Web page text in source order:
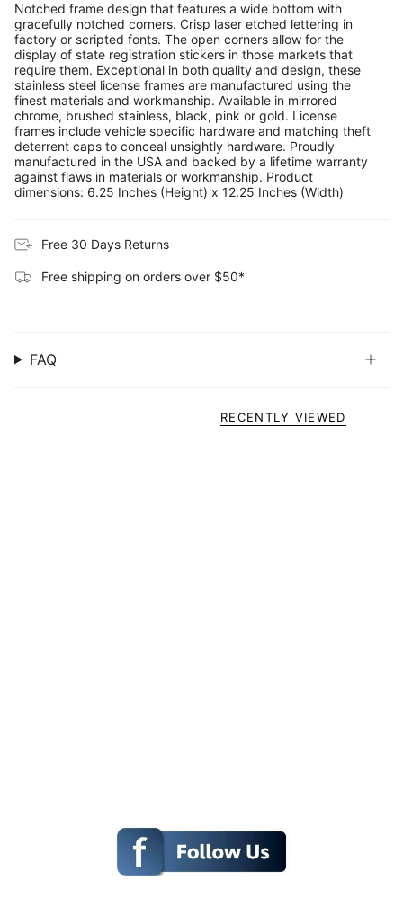
Notched frame design that features a wide bottom with
gracefully notched corners. Crisp laser etched lettering in
factory or scripted fonts. The open corners allow for the
display of state registration stickers in those markets that
require them. Exceptional in both quality and design, these
stainless steel license frames are manufactured using the
finest materials and workmanship. Available in mirrored
chrome, brushed stainless, black, pink or gold. License
frames include vehicle specific hardware and matching theft
deterrent caps to conceal unsightly hardware. Proudly
manufactured in the USA and backed by a lifetime warranty
against flaws in materials or workmanship. Product
dimensions: 6.25 Inches (Height) x 12.25 Inches (Width)
Free 30 Days Returns
Free shipping on orders over $50*
FAQ
RECENTLY VIEWED